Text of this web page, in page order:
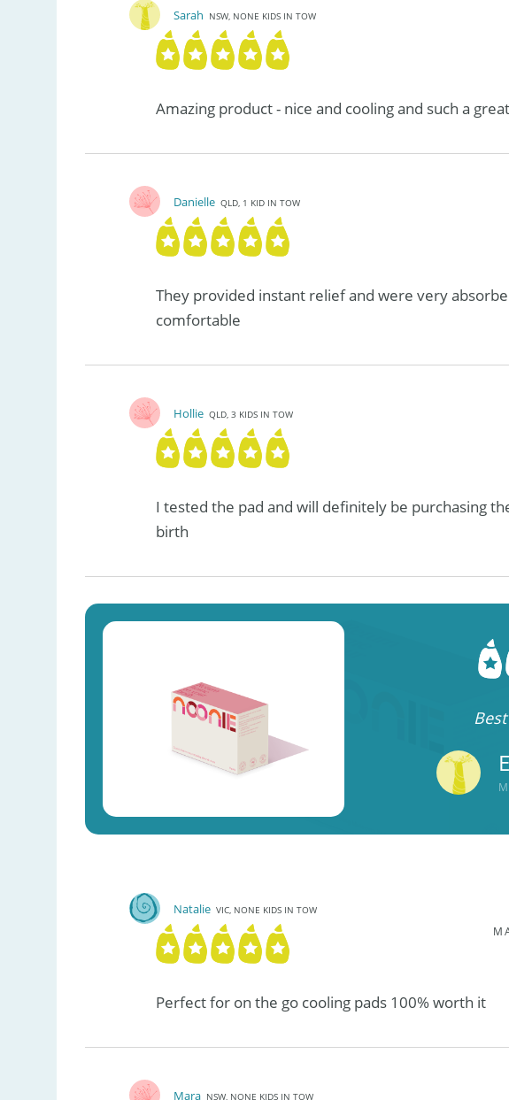
Sarah NSW, NONE KIDS IN TOW
Amazing product - nice and cooling and such a
Danielle QLD, 1 KID IN TOW
They provided instant relief and were very
comfortable
Hollie QLD, 3 KIDS IN TOW
I tested the pad and will definitely be purchasing
birth
Natalie VIC, NONE KIDS IN TOW
Perfect for on the go cooling pads 100% worth it
Mara NSW, NONE KIDS IN TOW